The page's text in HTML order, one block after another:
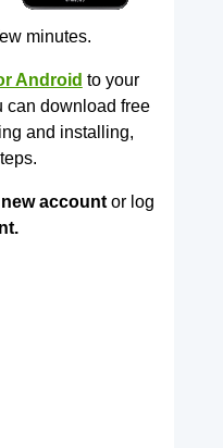
minutes.
Android to your
can download free
and installing,
new accountor log